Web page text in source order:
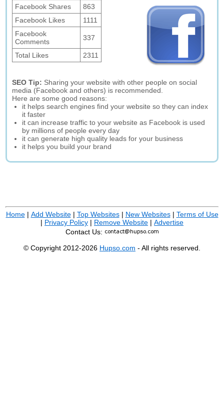
Facebook Shares
863
Facebook Likes
1111
Facebook
Comments
337
Total Likes 2311
SEO Tip: Sharing your website with other people on social
media (Facebook and others) is recommended.
Here are some good reasons:
it helps search engines find your website so they can index
it faster
it can increase traffic to your website as Facebook is used
by millions of people every day
it can generate high quality leads for your business
it helps you build your brand
Home| Add Website| Top Websites| New Websites| Terms of Use
| Privacy Policy | Remove Website | Advertise
Contact Us:
© Copyright 2012-2026 Hupso.com - All rights reserved.